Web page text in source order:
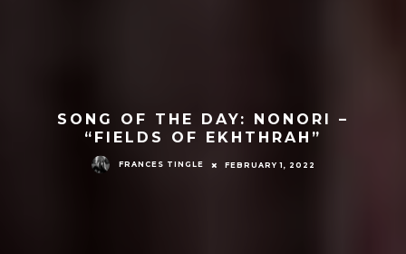
SONG OF THE DAY: NONORI –
“FIELDS OF EKHTHRAH”
FRANCES TINGLE FEBRUARY 1, 2022